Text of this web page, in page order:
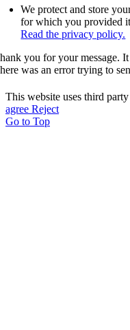
We protect and store
for which you provided
Read the privacy policy.
you for your message. It
was an error trying to
This website uses third
agree Reject
Go to Top